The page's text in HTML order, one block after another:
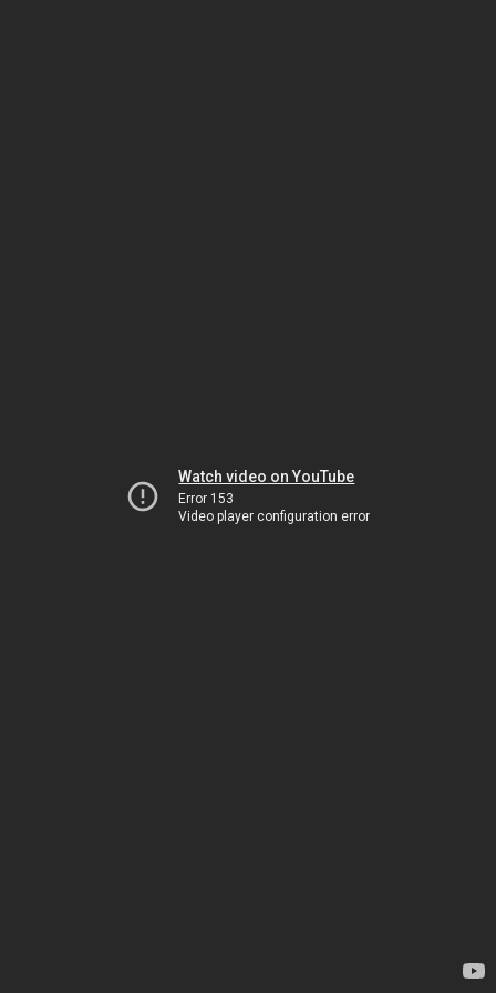
Watch video on YouTube
Error 153
Video player configuration error